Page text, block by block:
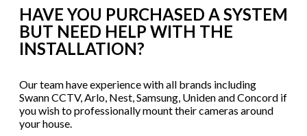
HAVE YOU PURCHASED A SYSTEM
BUT NEED HELP WITH THE
INSTALLATION?
Our team have experience with all brands including
Swann CCTV, Arlo, Nest, Samsung, Uniden and Concord if
you wish to professionally mount their cameras around
your house.